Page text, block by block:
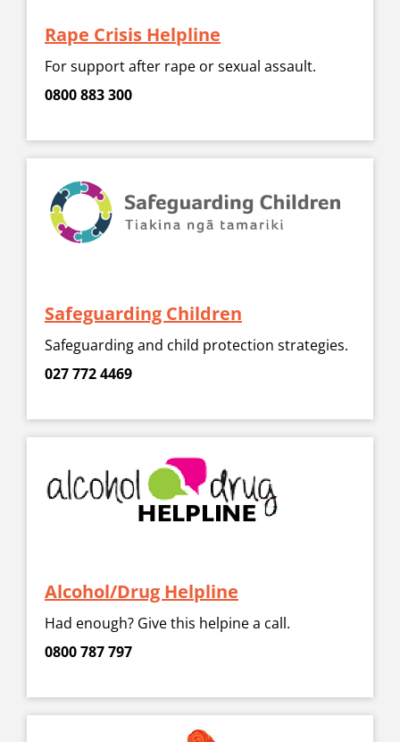
Rape Crisis Helpline
For support after rape or sexual assault.
0800 883 300
Safeguarding Children
Safeguarding and child protection strategies.
027 772 4469
Alcohol/Drug Helpline
Had enough? Give this helpine a call.
0800 787 797